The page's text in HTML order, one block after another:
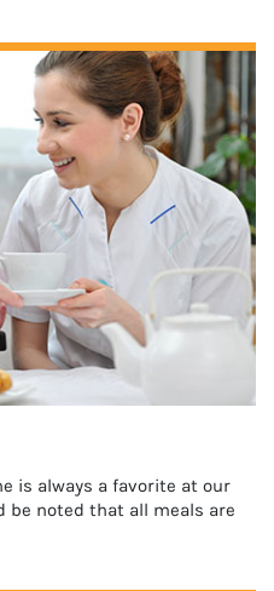
is always a favorite at our
be noted that all meals are